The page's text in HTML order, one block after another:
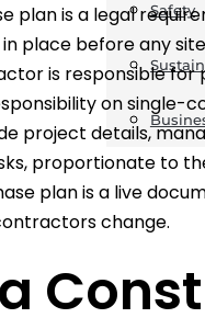
Safety
plan is a legal
place before any
is responsible
on single-
project details,
proportionate to
plan is a live
change.